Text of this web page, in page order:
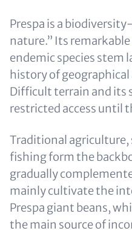
Prespa is a
nature.” Its
endemic species stem
history of
Difficult terrain and its
restricted access until
Traditional agriculture,
fishing form the
gradually
mainly cultivate the
Prespa giant beans,
the main source of